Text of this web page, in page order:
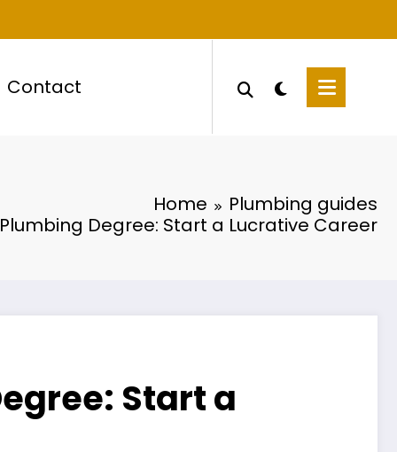
Contact
Home
Plumbing guides
Degree: Start a Lucrative Career
Start a